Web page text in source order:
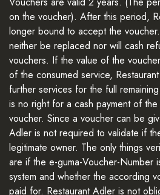
on the voucher). After this period,
longer bound to accept the
neither be replaced nor will cash
vouchers. If the value of the
of the consumed service,
further services for the full
is no right for a cash payment of
voucher. Since a voucher can be
Adler is not required to validate if
legitimate owner. The only things
are if the e-guma-Voucher-Number
system and whether the according
paid for. Restaurant Adler is not